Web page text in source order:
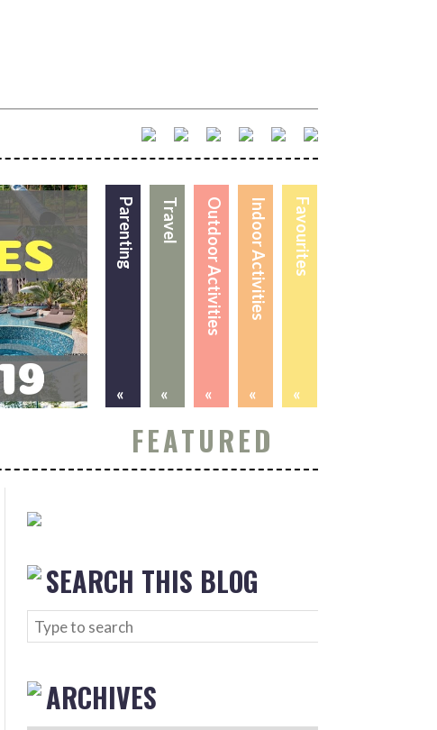
Favourites
«
Indoor Activities
«
Outdoor Activities
«
Travel
«
Parenting
«
FEATURED
SEARCH THIS BLOG
ARCHIVES